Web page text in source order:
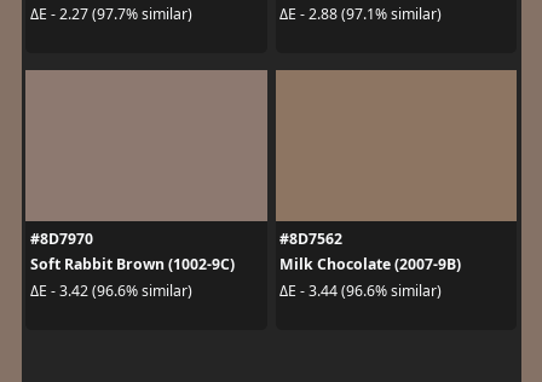
ΔE - 2.27 (97.7% similar)
ΔE - 2.88 (97.1% similar)
#8D7970
Soft Rabbit Brown (1002-9C)
ΔE - 3.42 (96.6% similar)
#8D7562
Milk Chocolate (2007-9B)
ΔE - 3.44 (96.6% similar)